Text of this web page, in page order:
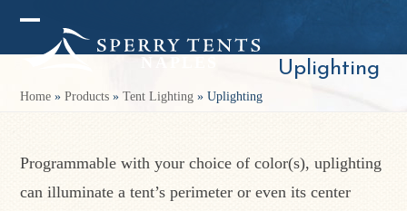
Skip
Open
menu
Close
menu
Uplighting
Home »Products »Tent Lighting »Uplighting
Programmable with your choice of color(s), uplighting
can illuminate a tent’s perimeter or even its center